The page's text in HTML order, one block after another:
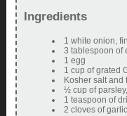
Ingredients
1 white onion,
3 tablespoon of
1 egg
1 cup of grated
Kosher salt and
½ cup of
1 teaspoon of
2 cloves of